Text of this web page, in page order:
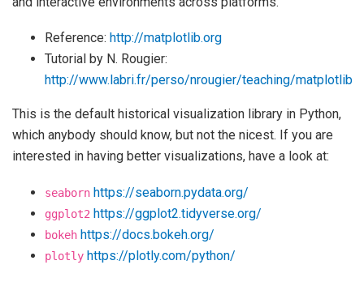
Reference: http://matplotlib.org
Tutorial by N. Rougier:
http://www.labri.fr/perso/nrougier/teaching/matplotlib
This is the default historical visualization library in Python,
which anybody should know, but not the nicest. If you are
interested in having better visualizations, have a look at:
seaborn https://seaborn.pydata.org/
ggplot2 https://ggplot2.tidyverse.org/
bokeh https://docs.bokeh.org/
plotly https://plotly.com/python/